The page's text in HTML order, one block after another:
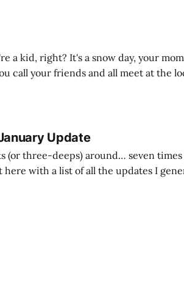
a kid, right? It's a snow day, your
call your friends and all meet at the
play King Of The Hill on the giant
Update
(or three-deeps) around… seven
here with a list of all the updates I